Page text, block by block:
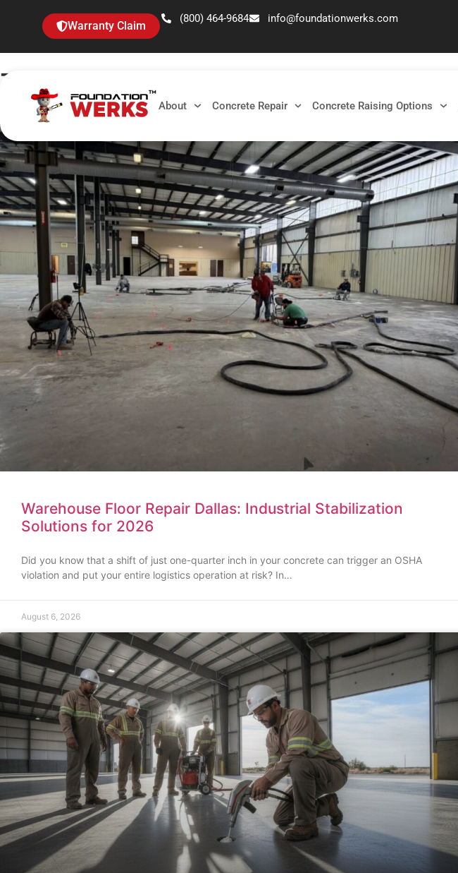
Warranty Claim
(800) 464-9684 info@foundationwerks.com
About Concrete Repair Concrete Raising Options
Tag: Warehouse Maintenance
Warehouse Floor Repair Dallas: Industrial Stabilization
Solutions for 2026
Did you know that a shift of just one-quarter inch in your concrete can trigger an OSHA
violation and put your entire logistics operation at risk? In…
August 6, 2026